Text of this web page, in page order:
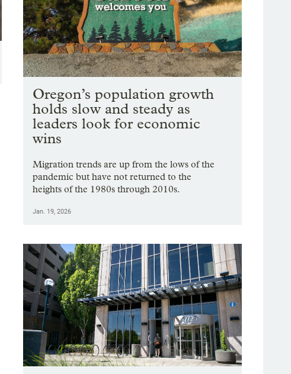
Oregon’s population growth
holds slow and steady as
leaders look for economic
wins
Migration trends are up from the lows of the
pandemic but have not returned to the
heights of the 1980s through 2010s.
Jan. 19, 2026